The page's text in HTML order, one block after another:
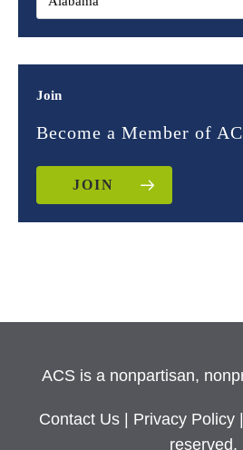
Join
Become a Member of
JOIN
ACS is a nonpartisan,
Contact Us Privacy Policy
reserved.